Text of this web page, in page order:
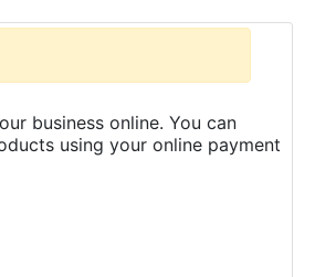
business online. You can
using your online payment